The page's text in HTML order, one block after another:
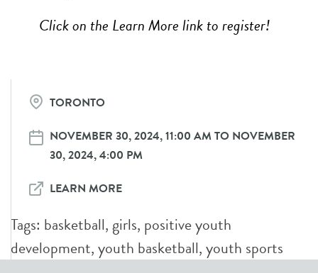
Click on the Learn More link to register!
TORONTO
NOVEMBER 30, 2024, 11:00 AM TO NOVEMBER
30, 2024, 4:00 PM
LEARN MORE
Tags: basketball,girls, positive youth
development,youth basketball,youth sports